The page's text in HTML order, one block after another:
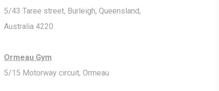
5/43 Taree street, Burleigh, Queensland,
Australia 4220
Ormeau Gym
5/15 Motorway circuit, Ormeau